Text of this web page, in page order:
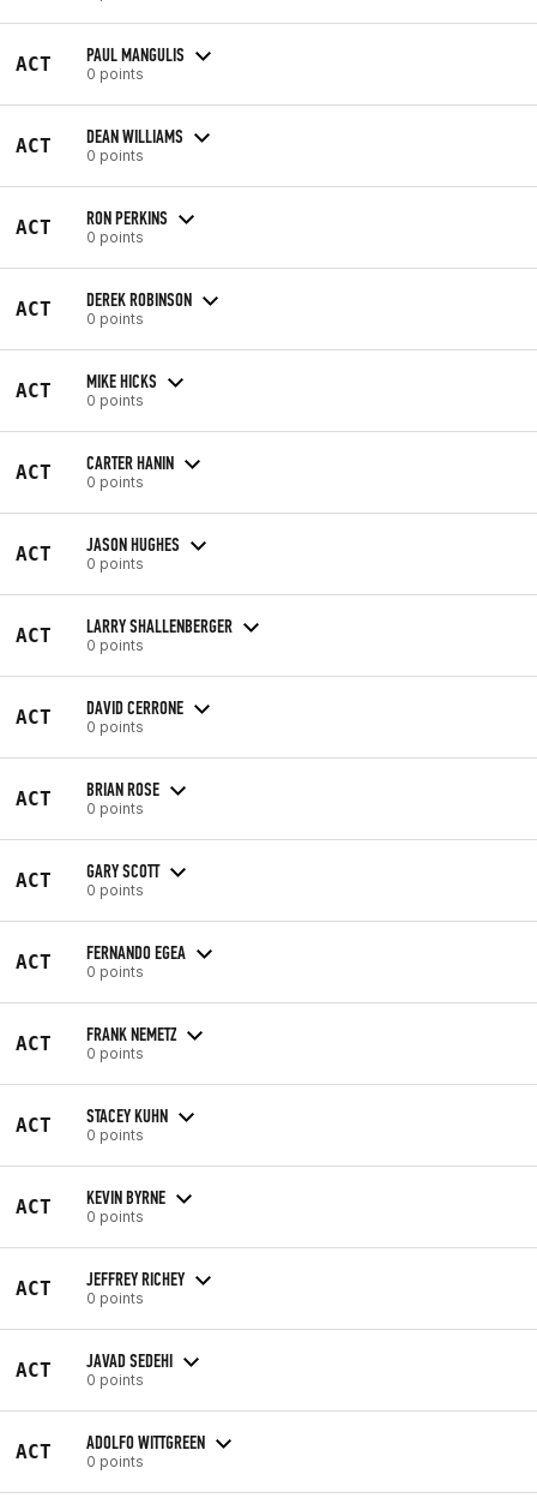
ACT PAUL MANGULIS
0 points
ACT DEAN WILLIAMS
0 points
ACT RON PERKINS
0 points
ACT DEREK ROBINSON
0 points
ACT MIKE HICKS
0 points
ACT CARTER HANIN
0 points
ACT JASON HUGHES
0 points
ACT LARRY SHALLENBERGER
0 points
ACT DAVID CERRONE
0 points
ACT BRIAN ROSE
0 points
ACT GARY SCOTT
0 points
ACT FERNANDO EGEA
0 points
ACT FRANK NEMETZ
0 points
ACT STACEY KUHN
0 points
ACT KEVIN BYRNE
0 points
ACT JEFFREY RICHEY
0 points
ACT JAVAD SEDEHI
0 points
ACT ADOLFO WITTGREEN
0 points